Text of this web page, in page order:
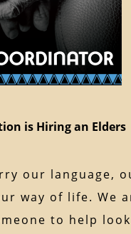
is Hiring an Elders
our language,
way of life. We
to help